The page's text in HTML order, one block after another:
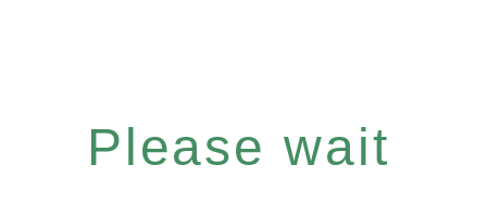
Please wait